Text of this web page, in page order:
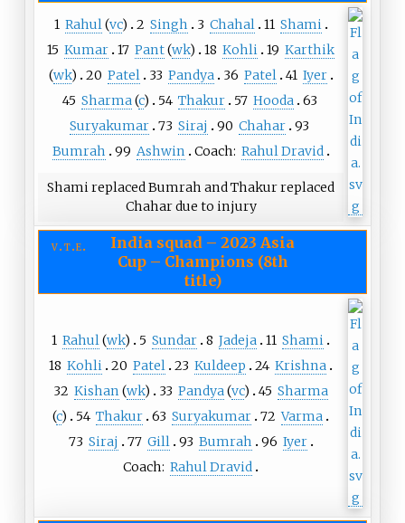
1 Rahul(vc) 2 Singh 3 Chahal 11 Shami
15 Kumar 17 Pant(wk) 18 Kohli 19 Karthik
(wk) 20 Patel 33 Pandya 36 Patel 41 Iyer
45 Sharma(c) 54 Thakur 57 Hooda 63
Suryakumar 73 Siraj 90 Chahar 93
Bumrah
99 Ashwin Coach: Rahul Dravid
Shami replaced Bumrah and Thakur replaced
Chahar due to injury
v t e India squad – 2023 Asia
Cup – Champions (8th
title)
1 Rahul (wk) 5 Sundar 8 Jadeja 11 Shami
18 Kohli 20 Patel 23 Kuldeep 24 Krishna
32 Kishan (wk) 33 Pandya (vc) 45 Sharma
(c) 54 Thakur 63 Suryakumar 72 Varma
73 Siraj 77 Gill 93 Bumrah 96 Iyer
Coach: Rahul Dravid